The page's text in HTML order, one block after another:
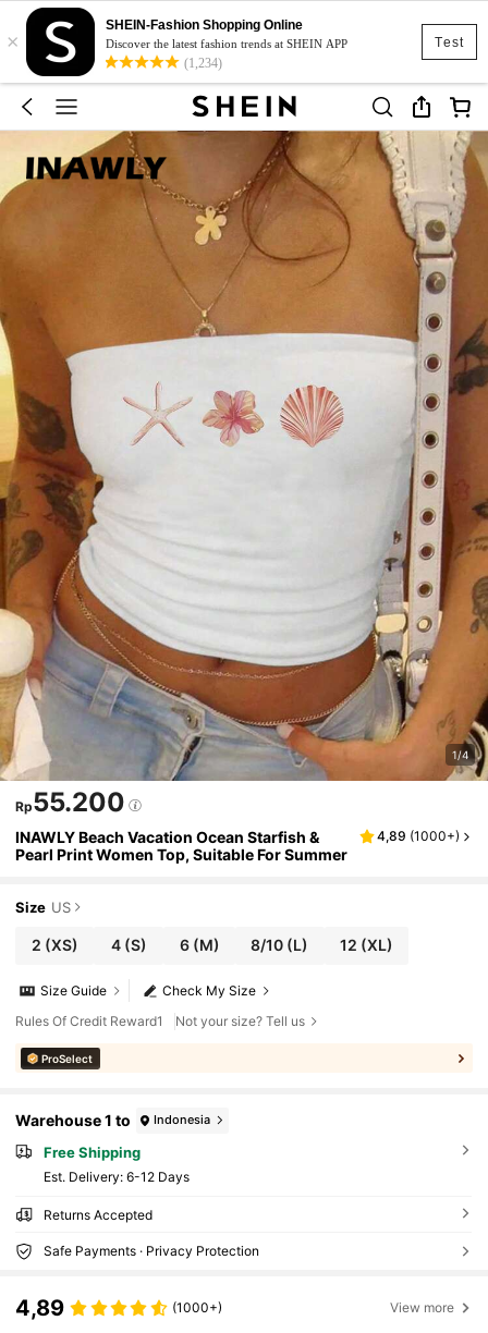
Test
×
SHEIN-Fashion Shopping Online
Discover the latest fashion trends at SHEIN APP
(1,234)
1/4
Rp55.200
INAWLY Beach Vacation Ocean Starfish &
Pearl Print Women Top, Suitable For Summer
4,89 (1000+)
Size US
2 (XS) 4(S) 6(M) 8/10 (L) 12 (XL)
Check My Size
Size Guide
Rules Of Credit Reward1
Not your size? Tell us
ProSelect
Warehouse 1 to Indonesia
Free Shipping
​Est. Delivery: 6-12 Days
Returns Accepted
Safe Payments · Privacy Protection
4,89 (1000+) View more